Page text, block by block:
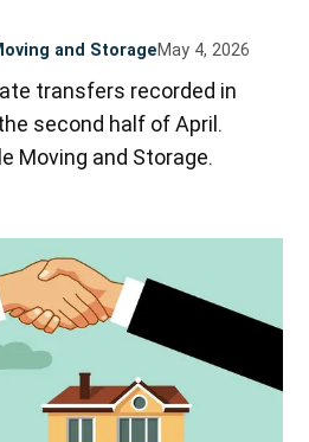
and StorageMay 4, 2026
transfers recorded in
second half of April.
Moving and Storage.